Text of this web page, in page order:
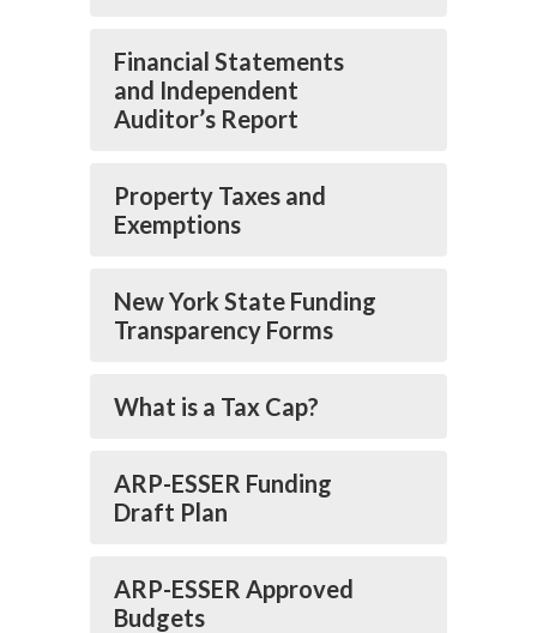
Financial Statements
and Independent
Auditor’s Report
Property Taxes and
Exemptions
New York State Funding
Transparency Forms
What is a Tax Cap?
ARP-ESSER Funding
Draft Plan
ARP-ESSER Approved
Budgets